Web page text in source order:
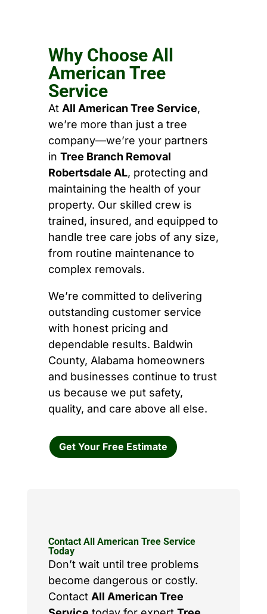
Why Choose All
American Tree
Service
At All American Tree Service,
we’re more than just a tree
company—we’re your partners
in Tree Branch Removal
Robertsdale AL, protecting and
maintaining the health of your
property. Our skilled crew is
trained, insured, and equipped to
handle tree care jobs of any size,
from routine maintenance to
complex removals.
We’re committed to delivering
outstanding customer service
with honest pricing and
dependable results. Baldwin
County, Alabama homeowners
and businesses continue to trust
us because we put safety,
quality, and care above all else.
Get Your Free Estimate
Contact All American Tree Service
Today
Don’t wait until tree problems
become dangerous or costly.
Contact All American Tree